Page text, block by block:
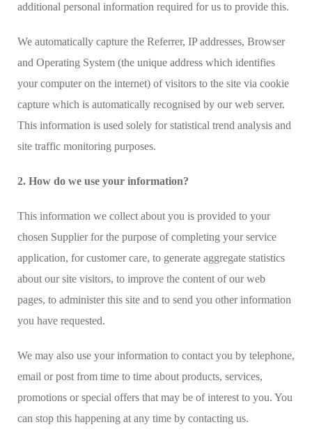
additional personal information required for us to provide this.
We automatically capture the Referrer, IP addresses, Browser
and Operating System (the unique address which identifies
your computer on the internet) of visitors to the site via cookie
capture which is automatically recognised by our web server.
This information is used solely for statistical trend analysis and
site traffic monitoring purposes.
2. How do we use your information?
This information we collect about you is provided to your
chosen Supplier for the purpose of completing your service
application, for customer care, to generate aggregate statistics
about our site visitors, to improve the content of our web
pages, to administer this site and to send you other information
you have requested.
We may also use your information to contact you by telephone,
email or post from time to time about products, services,
promotions or special offers that may be of interest to you. You
can stop this happening at any time by contacting us.